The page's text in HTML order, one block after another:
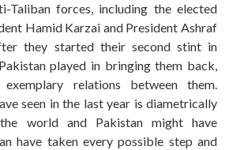
Taliban forces, including the elected
Hamid Karzai and President Ashraf
they started their second stint in
played in bringing them back,
exemplary relations between them.
seen in the last year is diametrically
world and Pakistan might have
have taken every possible step and